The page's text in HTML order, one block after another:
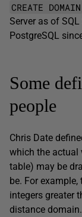
CREATE DOMAIN
Server as of
PostgreSQL
Some
people
Chris Date
which the actual
table) may be
be. For
integers greater
distance domain.